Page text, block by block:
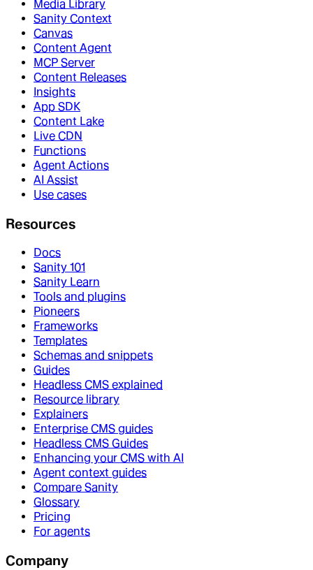
Media Library
Sanity Context
Canvas
Content Agent
MCP Server
Content Releases
Insights
App SDK
Content Lake
Live CDN
Functions
Agent Actions
AI Assist
Use cases
Resources
Docs
Sanity 101
Sanity Learn
Tools and plugins
Pioneers
Frameworks
Templates
Schemas and snippets
Guides
Headless CMS explained
Resource library
Explainers
Enterprise CMS guides
Headless CMS Guides
Enhancing your CMS with AI
Agent context guides
Compare Sanity
Glossary
Pricing
For agents
Company